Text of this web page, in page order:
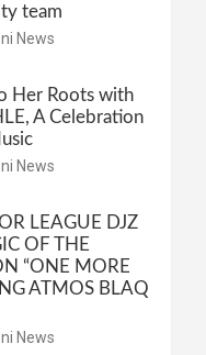
team
News
Her Roots with
A Celebration
News
LEAGUE DJZ
OF THE
“ONE MORE
ATMOS BLAQ
News